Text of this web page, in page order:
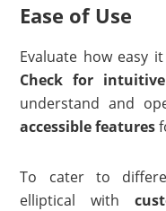
Ease of Use
Evaluate how easy
Check for
understand and
accessible features
To cater to
elliptical with